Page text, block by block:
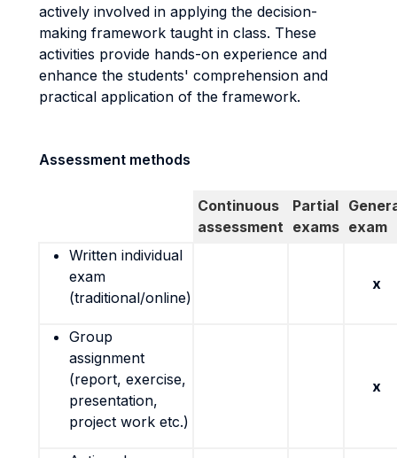
actively involved in applying the decision-
making framework taught in class. These
activities provide hands-on experience and
enhance the students' comprehension and
practical application of the framework.
Assessment methods
Continuous
assessment
Partial
exams exam
Written individual
exam
(traditional/online)
x
Group
assignment
(report, exercise,
presentation,
project work etc.)
x